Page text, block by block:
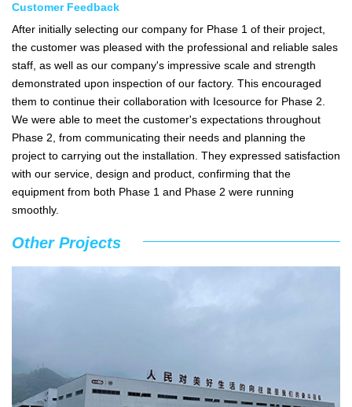
Customer Feedback
After initially selecting our company for Phase 1 of their project,
the customer was pleased with the professional and reliable sales
staff, as well as our company's impressive scale and strength
demonstrated upon inspection of our factory. This encouraged
them to continue their collaboration with Icesource for Phase 2.
We were able to meet the customer's expectations throughout
Phase 2, from communicating their needs and planning the
project to carrying out the installation. They expressed satisfaction
with our service, design and product, confirming that the
equipment from both Phase 1 and Phase 2 were running
smoothly.
Other Projects